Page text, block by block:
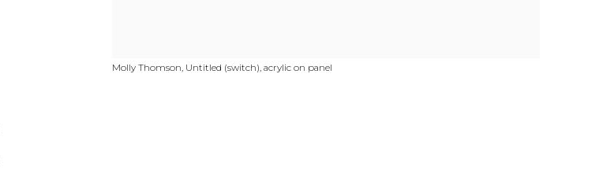
Molly Thomson, Untitled (switch), acrylic on panel